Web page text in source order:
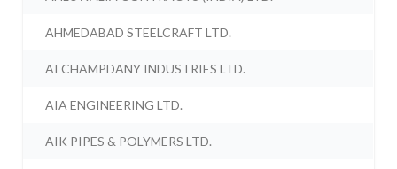
AHMEDABAD STEELCRAFT LTD.
AI CHAMPDANY INDUSTRIES LTD.
AIA ENGINEERING LTD.
AIK PIPES & POLYMERS LTD.